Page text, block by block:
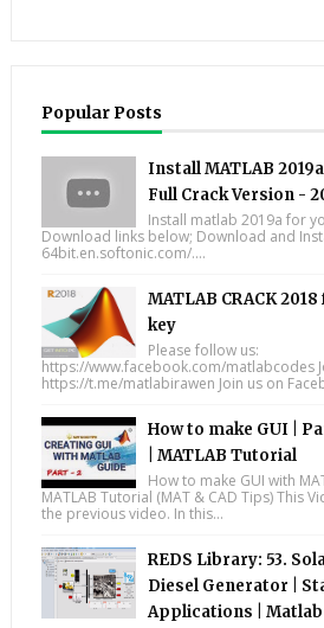
Popular Posts
Install MATLAB
Full Crack Version -
Install matlab 2019a for
Download links below; Download and
64bit.en.softonic.com/....
MATLAB CRACK
key
Please follow us:
https://www.facebook.com/matlabcodes
https://t.me/matlabirawen Join us on
How to make GUI |
| MATLAB Tutorial
How to make GUI with
MATLAB Tutorial (MAT & CAD Tips) This
the previous video. In this...
REDS Library: 53.
Diesel Generator |
Applications |